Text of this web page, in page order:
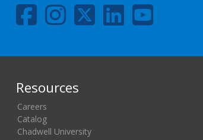
Resources
Careers
Catalog
Chadwell University